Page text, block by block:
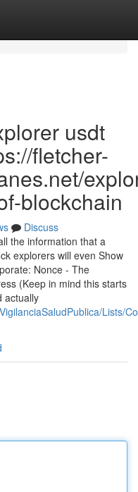
usdt
fletcher-
blockchain
Discuss
the information that a
explorers will even Show
Nonce - The
(Keep in mind this starts
actually
Lists/